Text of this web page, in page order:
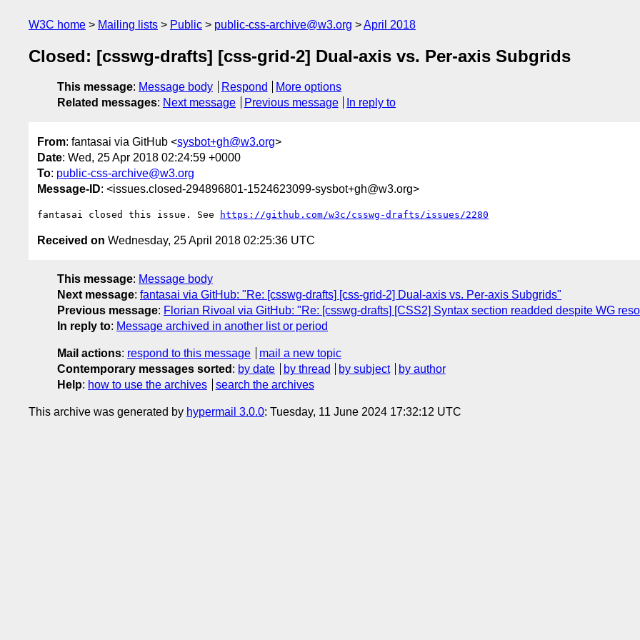
W3C home Mailing lists Public public-css-archive@w3.org April 2018
Closed: [csswg-drafts] [css-grid-2] Dual-axis vs. Per-axis Subgrids
This message: Message body Respond
More options
Related messages: Next message Previous message In reply to
From: fantasai via GitHub <sysbot+gh@w3.org>
Date: Wed, 25 Apr 2018 02:24:59 +0000
To: public-css-archive@w3.org
Message-ID: <issues.closed-294896801-1524623099-sysbot+gh@w3.org>
fantasai closed this issue. See https://github.com/w3c/csswg-drafts/issues/2280
Received on Wednesday, 25 April 2018 02:25:36 UTC
This message: Message body
Next message: fantasai via GitHub: "Re: [csswg-drafts] [css-grid-2] Dual-axis vs. Per-axis Subgrids"
Previous message: Florian Rivoal via GitHub: "Re: [csswg-drafts] [CSS2] Syntax section readded despite WG
In reply to: Message archived in another list or period
Mail actions: respond to this message
mail a new topic
Contemporary messages sorted : by date by thread by subject
by author
Help: how to use the archives search the archives
This archive was generated by hypermail 3.0.0: Tuesday, 11 June 2024 17:32:12 UTC